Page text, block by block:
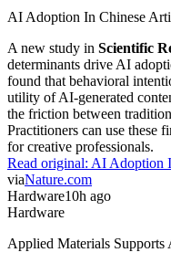
AI Adoption In Chinese
A new study in Scientific
determinants drive AI
found that behavioral
utility of AI-generated
the friction between
Practitioners can use these
for creative professionals.
Read original: AI Adoption
viaNature.com
Hardware10h ago
Hardware
Applied Materials